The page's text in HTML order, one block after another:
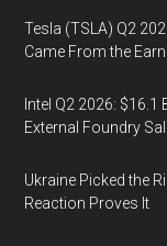
Tesla (TSLA) Q2
Came From the
Intel Q2 2026:
External Foundry
Ukraine Picked the
Reaction Proves It